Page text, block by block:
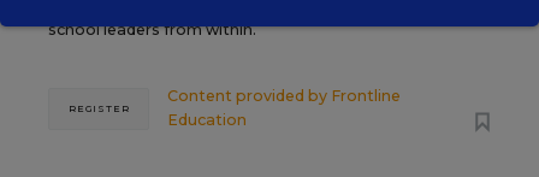
school leaders from within.
Content provided by Frontline
Education
REGISTER